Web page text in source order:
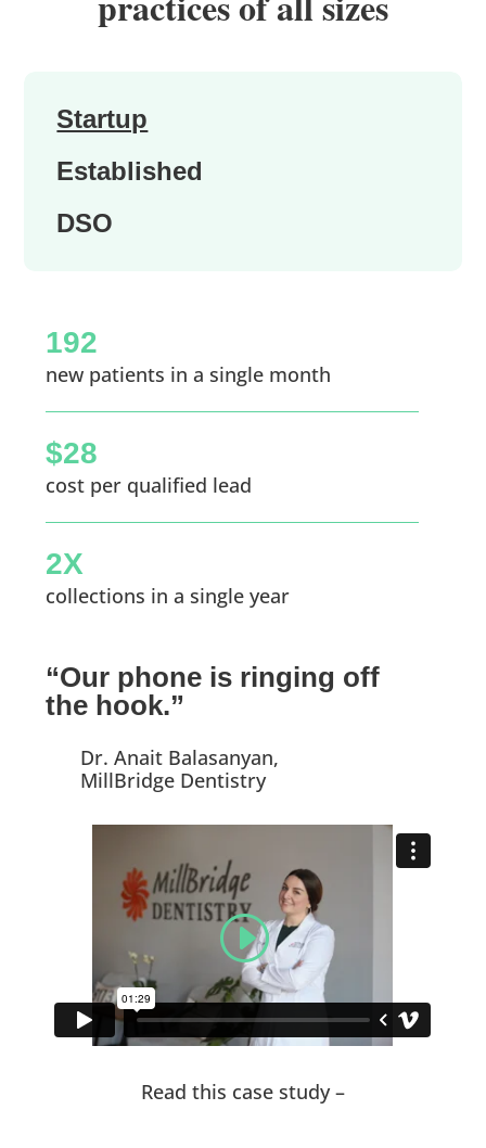
Startup
Established
DSO
192
new patients in a single month
$28
cost per qualified lead
2X
collections in a single year
“Our phone is ringing off
the hook.”
Dr. Anait Balasanyan,
MillBridge Dentistry
Read this case study –